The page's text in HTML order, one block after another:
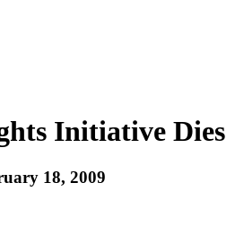
Initiative Dies
18, 2009